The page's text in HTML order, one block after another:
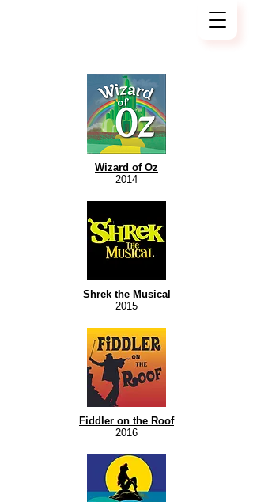
Wizard of Oz
2014
Shrek the Musical
2015
Fiddler on the Roof
2016